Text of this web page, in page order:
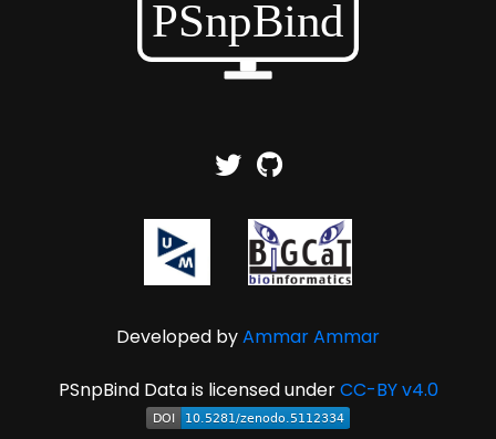
Developed byAmmar Ammar
PSnpBind Data is licensed underCC-BY v4.0